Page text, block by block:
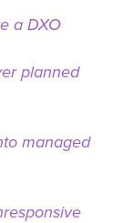
a DXO
planned
managed